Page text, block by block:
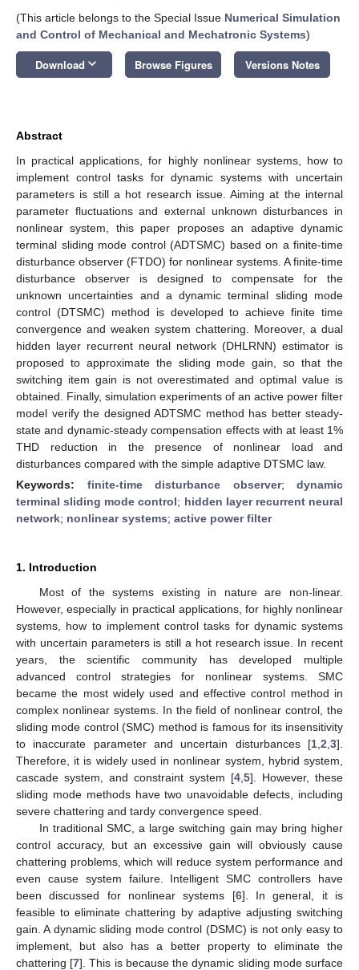
(This article belongs to the Special Issue Numerical Simulation
and Control of Mechanical and Mechatronic Systems)
Download keyboard_arrow_down Browse Figures Versions Notes
Abstract
In practical applications, for highly nonlinear systems, how to
implement control tasks for dynamic systems with uncertain
parameters is still a hot research issue. Aiming at the internal
parameter fluctuations and external unknown disturbances in
nonlinear system, this paper proposes an adaptive dynamic
terminal sliding mode control (ADTSMC) based on a finite-time
disturbance observer (FTDO) for nonlinear systems. A finite-time
disturbance observer is designed to compensate for the
unknown uncertainties and a dynamic terminal sliding mode
control (DTSMC) method is developed to achieve finite time
convergence and weaken system chattering. Moreover, a dual
hidden layer recurrent neural network (DHLRNN) estimator is
proposed to approximate the sliding mode gain, so that the
switching item gain is not overestimated and optimal value is
obtained. Finally, simulation experiments of an active power filter
model verify the designed ADTSMC method has better steady-
state and dynamic-steady compensation effects with at least 1%
THD reduction in the presence of nonlinear load and
disturbances compared with the simple adaptive DTSMC law.
Keywords: finite-time disturbance observer; dynamic
terminal sliding mode control; hidden layer recurrent neural
network; nonlinear systems; active power filter
1. Introduction
Most of the systems existing in nature are non-linear.
However, especially in practical applications, for highly nonlinear
systems, how to implement control tasks for dynamic systems
with uncertain parameters is still a hot research issue. In recent
years, the scientific community has developed multiple
advanced control strategies for nonlinear systems. SMC
became the most widely used and effective control method in
complex nonlinear systems. In the field of nonlinear control, the
sliding mode control (SMC) method is famous for its insensitivity
to inaccurate parameter and uncertain disturbances [1 2 3].
Therefore, it is widely used in nonlinear system, hybrid system,
cascade system, and constraint system [4 5]. However, these
sliding mode methods have two unavoidable defects, including
severe chattering and tardy convergence speed.
In traditional SMC, a large switching gain may bring higher
control accuracy, but an excessive gain will obviously cause
chattering problems, which will reduce system performance and
even cause system failure. Intelligent SMC controllers have
been discussed for nonlinear systems [6]. In general, it is
feasible to eliminate chattering by adaptive adjusting switching
gain. A dynamic sliding mode control (DSMC) is not only easy to
implement, but also has a better property to eliminate the
chattering [7]. This is because the dynamic sliding mode surface